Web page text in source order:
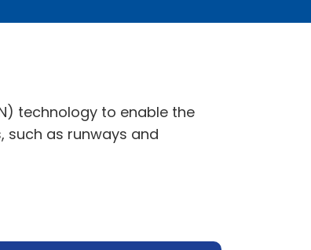
technology to enable the
such as runways and